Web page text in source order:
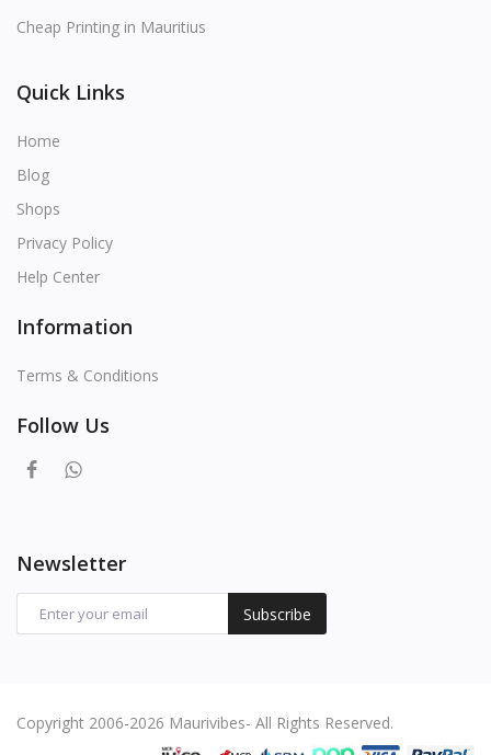
Cheap Printing in Mauritius
Quick Links
Home
Blog
Shops
Privacy Policy
Help Center
Information
Terms & Conditions
Follow Us
Newsletter
Subscribe
Copyright 2006-2026 Maurivibes- All Rights Reserved.